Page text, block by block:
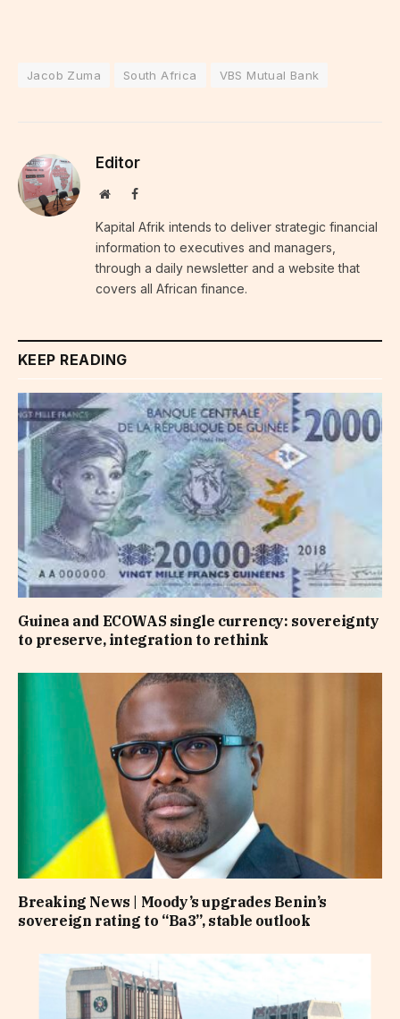
Jacob Zuma South Africa VBS Mutual Bank
Editor
WebsiteFacebook
Kapital Afrik intends to deliver strategic financial
information to executives and managers,
through a daily newsletter and a website that
covers all African finance.
KEEP READING
Guinea and ECOWAS single currency: sovereignty
to preserve, integration to rethink
Breaking News | Moody’s upgrades Benin’s
sovereign rating to “Ba3”, stable outlook